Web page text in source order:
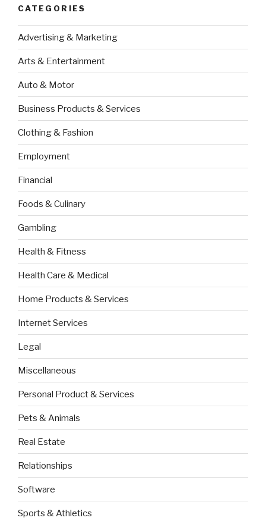
CATEGORIES
Advertising & Marketing
Arts & Entertainment
Auto & Motor
Business Products & Services
Clothing & Fashion
Employment
Financial
Foods & Culinary
Gambling
Health & Fitness
Health Care & Medical
Home Products & Services
Internet Services
Legal
Miscellaneous
Personal Product & Services
Pets & Animals
Real Estate
Relationships
Software
Sports & Athletics